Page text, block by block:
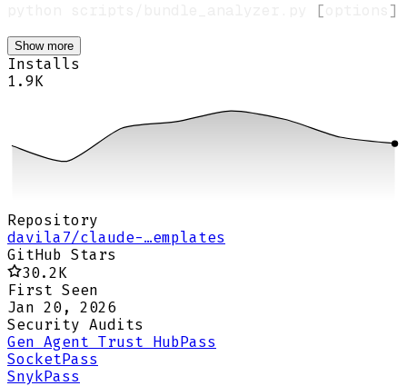
[ ]
Show more
Installs
1.9K
Repository
davila7/claude-…emplates
GitHub Stars
30.2K
First Seen
Jan 20, 2026
Security Audits
Gen Agent Trust HubPass
SocketPass
SnykPass